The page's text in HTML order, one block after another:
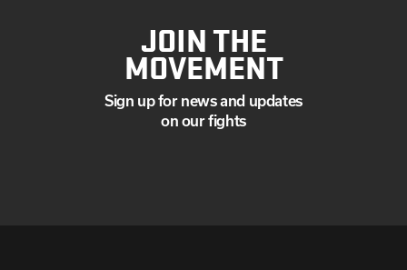
JOIN THE
MOVEMENT
Sign up for news and updates
on our fights